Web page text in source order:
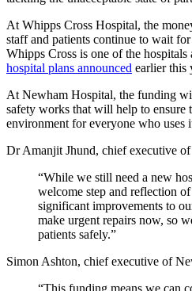
At Whipps Cross Hospital, the
staff and patients continue to wait
Whipps Cross is one of the hospitals
hospital plans announced earlier this
At Newham Hospital, the funding
safety works that will help to ensure
environment for everyone who uses
Dr Amanjit Jhund, chief executive
“While we still need a new
welcome step and reflection
significant improvements to
make urgent repairs now, so
patients safely.”
Simon Ashton, chief executive of
“This funding means we can